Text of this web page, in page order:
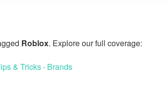
Roblox. Explore our full coverage:
& Tricks · Brands